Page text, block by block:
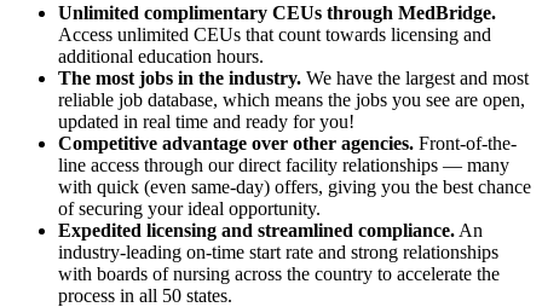
Unlimited complimentary CEUs through MedBridge.
Access unlimited CEUs that count towards licensing and
additional education hours.
The most jobs in the industry. We have the largest and most
reliable job database, which means the jobs you see are open,
updated in real time and ready for you!
Competitive advantage over other agencies. Front-of-the-
line access through our direct facility relationships — many
with quick (even same-day) offers, giving you the best chance
of securing your ideal opportunity.
Expedited licensing and streamlined compliance. An
industry-leading on-time start rate and strong relationships
with boards of nursing across the country to accelerate the
process in all 50 states.